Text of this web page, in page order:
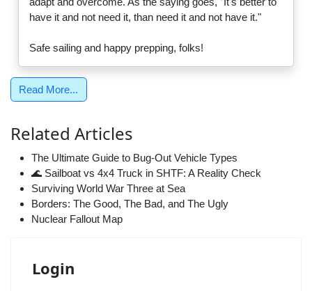
have it and not need it, than need it and not have it."
Safe sailing and happy prepping, folks!
Read More...
Related Articles
The Ultimate Guide to Bug-Out Vehicle Types
🌊 Sailboat vs 4x4 Truck in SHTF: A Reality Check
Surviving World War Three at Sea
Borders: The Good, The Bad, and The Ugly
Nuclear Fallout Map
Login